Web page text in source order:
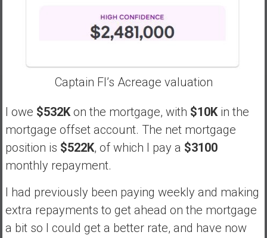
Captain FI’s Acreage valuation
I owe $532Kon the mortgage, with $10Kin the
mortgage offset account. The net mortgage
position is $522K, of which I pay a $3100
monthly repayment.
I had previously been paying weekly and making
extra repayments to get ahead on the mortgage
a bit so I could get a better rate, and have now